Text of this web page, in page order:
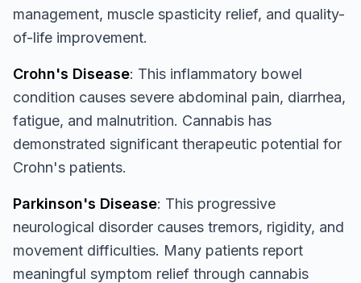
management, muscle spasticity relief, and quality-
of-life improvement.
Crohn's Disease: This inflammatory bowel
condition causes severe abdominal pain, diarrhea,
fatigue, and malnutrition. Cannabis has
demonstrated significant therapeutic potential for
Crohn's patients.
Parkinson's Disease: This progressive
neurological disorder causes tremors, rigidity, and
movement difficulties. Many patients report
meaningful symptom relief through cannabis